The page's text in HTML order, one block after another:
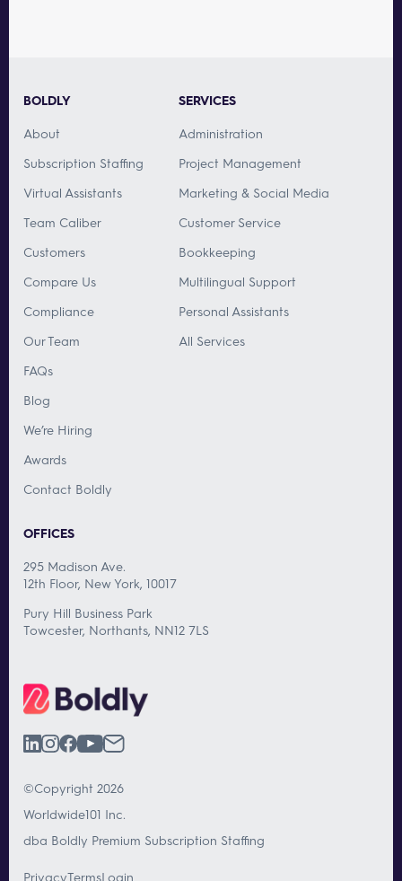
BOLDLY
About
Subscription Staffing
Virtual Assistants
Team Caliber
Customers
Compare Us
Compliance
Our Team
FAQs
Blog
We’re Hiring
Awards
Contact Boldly
SERVICES
Administration
Project Management
Marketing & Social Media
Customer Service
Bookkeeping
Multilingual Support
Personal Assistants
All Services
OFFICES
295 Madison Ave.
12th Floor, New York, 10017
Pury Hill Business Park
Towcester, Northants, NN12 7LS
©Copyright 2026
Worldwide101 Inc.
dba Boldly Premium Subscription Staffing
PrivacyTermsLogin